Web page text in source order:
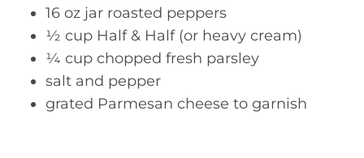
16 oz jar roasted peppers
½ cup Half & Half (or heavy cream)
¼ cup chopped fresh parsley
salt and pepper
grated Parmesan cheese to garnish